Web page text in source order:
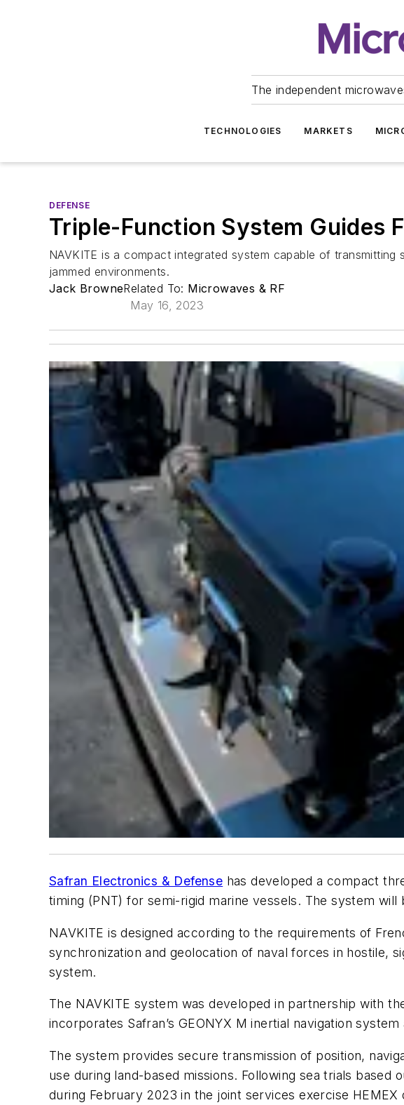
The independent
TECHNOLOGIES MARKETS
DEFENSE
Triple-Function System Guides
NAVKITE is a compact integrated system capable of
jammed environments.
Jack BrowneRelated To: Microwaves & RF
May 16, 2023
Safran Electronics & Defense has developed a compact
timing (PNT) for semi-rigid marine vessels. The system
NAVKITE is designed according to the requirements of
synchronization and geolocation of naval forces in hostile,
system.
The NAVKITE system was developed in partnership with
incorporates Safran’s GEONYX M inertial navigation
The system provides secure transmission of position,
use during land-based missions. Following sea trials
during February 2023 in the joint services exercise